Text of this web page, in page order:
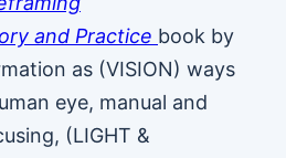
and Practice book by
as (VISION) ways
eye, manual and
(LIGHT &